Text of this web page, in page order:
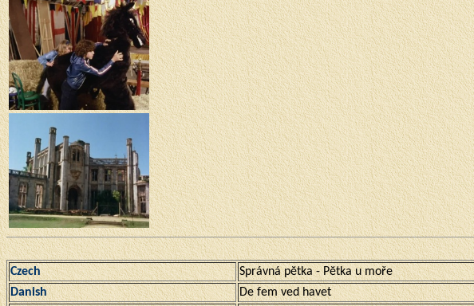
Czech
Správná pĕtka - Pĕtka u moře
Danish
De fem ved havet